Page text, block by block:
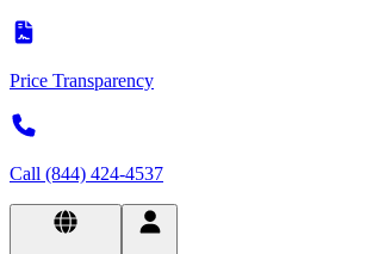
Price Transparency
Call (844) 424-4537